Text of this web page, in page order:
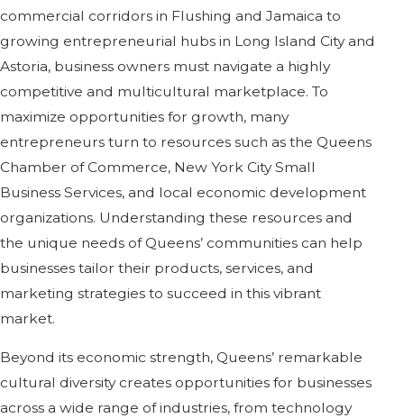
commercial corridors in Flushing and Jamaica to
growing entrepreneurial hubs in Long Island City and
Astoria, business owners must navigate a highly
competitive and multicultural marketplace. To
maximize opportunities for growth, many
entrepreneurs turn to resources such as the Queens
Chamber of Commerce, New York City Small
Business Services, and local economic development
organizations. Understanding these resources and
the unique needs of Queens’ communities can help
businesses tailor their products, services, and
marketing strategies to succeed in this vibrant
market.
Beyond its economic strength, Queens’ remarkable
cultural diversity creates opportunities for businesses
across a wide range of industries, from technology